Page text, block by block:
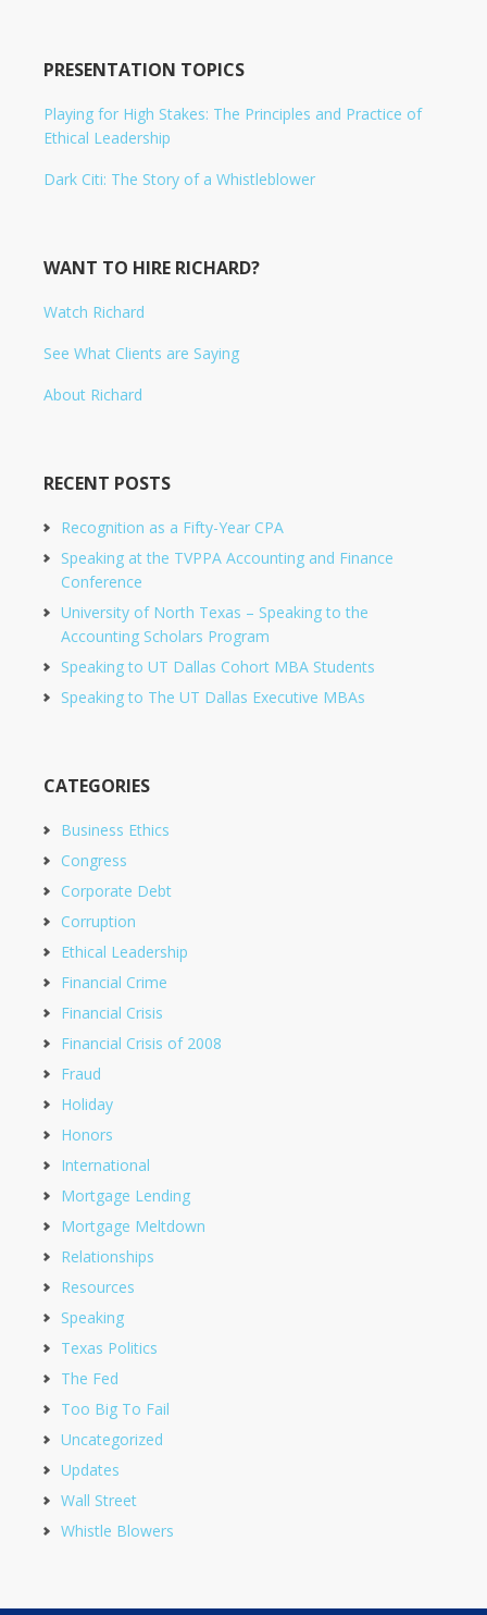
PRESENTATION TOPICS
Playing for High Stakes: The Principles and Practice of
Ethical Leadership
Dark Citi: The Story of a Whistleblower
WANT TO HIRE RICHARD?
Watch Richard
See What Clients are Saying
About Richard
RECENT POSTS
Recognition as a Fifty-Year CPA
Speaking at the TVPPA Accounting and Finance
Conference
University of North Texas – Speaking to the
Accounting Scholars Program
Speaking to UT Dallas Cohort MBA Students
Speaking to The UT Dallas Executive MBAs
CATEGORIES
Business Ethics
Congress
Corporate Debt
Corruption
Ethical Leadership
Financial Crime
Financial Crisis
Financial Crisis of 2008
Fraud
Holiday
Honors
International
Mortgage Lending
Mortgage Meltdown
Relationships
Resources
Speaking
Texas Politics
The Fed
Too Big To Fail
Uncategorized
Updates
Wall Street
Whistle Blowers